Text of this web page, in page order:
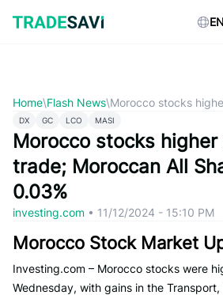
content
EN
Home\Flash News\Morocco stocks
DX GC LCO MASI
Morocco stocks
trade; Moroccan All
0.03%
investing.com • 11/12/2024 - 15:10 PM
Morocco Stock Market
Investing.com – Morocco stocks were
Wednesday, with gains in the